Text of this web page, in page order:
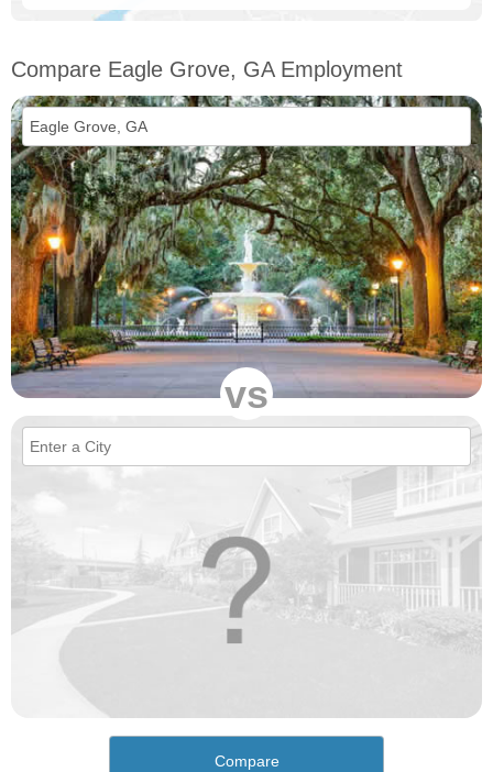
Compare Eagle Grove, GA Employment
vs
Compare